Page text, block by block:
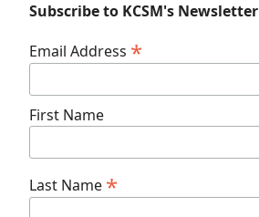
Subscribe to KCSM's Newsletter
Email Address *
First Name
Last Name *